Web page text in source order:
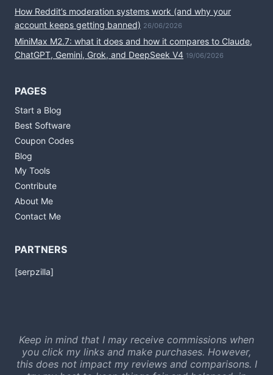
How Reddit’s moderation systems work (and why your
account keeps getting banned) 26/06/2026
MiniMax M2.7: what it does and how it compares to Claude,
ChatGPT, Gemini, Grok, and DeepSeek V4 19/06/2026
PAGES
Start a Blog
Best Software
Coupon Codes
Blog
My Tools
Contribute
About Me
Contact Me
PARTNERS
[serpzilla]
Keep in mind that I may receive commissions when
you click my links and make purchases. However,
this does not impact my reviews and comparisons. I